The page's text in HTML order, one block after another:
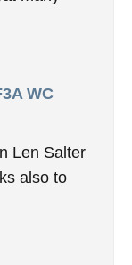
WC
Len Salter
also to